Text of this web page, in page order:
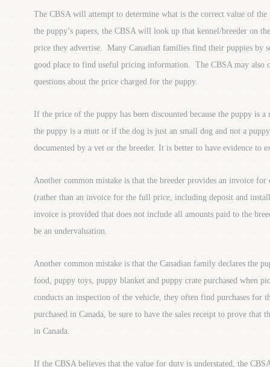
The CBSA will attempt to determine what is the correct value of
the puppy’s papers, the CBSA will look up that kennel/breeder on
price they advertise. Many Canadian families find their puppies by
good place to find useful pricing information. The CBSA may also
questions about the price charged for the puppy.
If the price of the puppy has been discounted because the puppy is
the puppy is a mutt or if the dog is just an small dog and not a
documented by a vet or the breeder. It is better to have evidence to
Another common mistake is that the breeder provides an invoice
(rather than an invoice for the full price, including deposit and
invoice is provided that does not include all amounts paid to the
be an undervaluation.
Another common mistake is that the Canadian family declares the
food, puppy toys, puppy blanket and puppy crate purchased when
conducts an inspection of the vehicle, they often find purchases for
purchased in Canada, be sure to have the sales receipt to prove that
in Canada.
If the CBSA believes that the value for duty is understated, the